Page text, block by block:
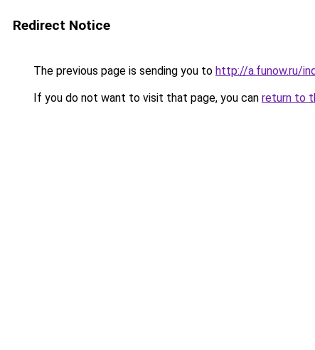
Redirect Notice
The previous page is sending you to http://a.funow.ru/
If you do not want to visit that page, you can return to